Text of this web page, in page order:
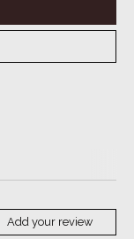
Add your review